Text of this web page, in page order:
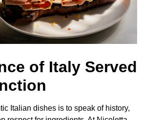
of Italy Served
Italian dishes is to speak of history,